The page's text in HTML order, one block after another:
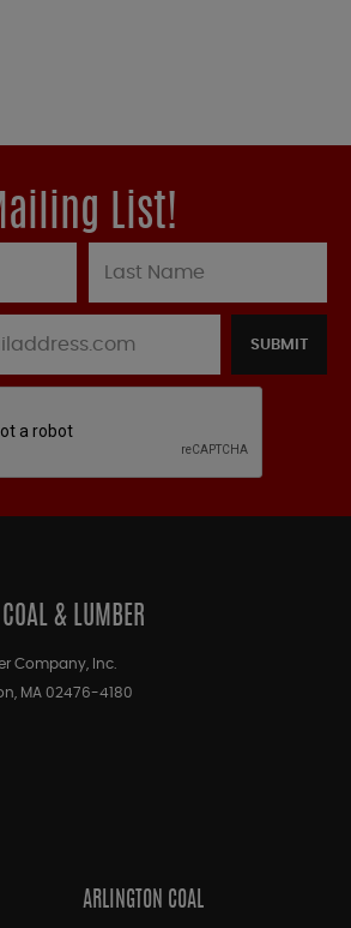
List!
SUBMIT
& LUMBER
Company, Inc.
MA 02476-4180
ARLINGTON COAL